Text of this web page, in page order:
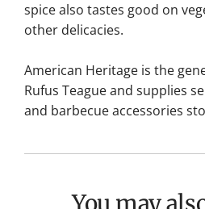
spice also tastes good on
other delicacies.
American Heritage is the
Rufus Teague and supplies
and barbecue accessories